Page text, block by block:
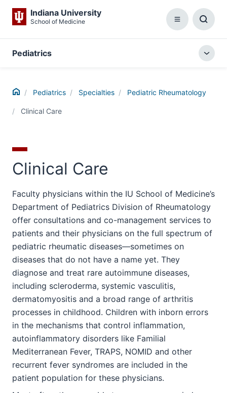
Indiana University
School of Medicine Menu
Box
Pediatrics
Home Pediatrics Specialties Pediatric Rheumatology
Clinical Care
Clinical Care
Faculty physicians within the IU School of Medicine’s
Department of Pediatrics Division of Rheumatology
offer consultations and co-management services to
patients and their physicians on the full spectrum of
pediatric rheumatic diseases—sometimes on
diseases that do not have a name yet. They
diagnose and treat rare autoimmune diseases,
including scleroderma, systemic vasculitis,
dermatomyositis and a broad range of arthritis
processes in childhood. Children with inborn errors
in the mechanisms that control inflammation,
autoinflammatory disorders like Familial
Mediterranean Fever, TRAPS, NOMID and other
recurrent fever syndromes are included in the
patient population for these physicians.